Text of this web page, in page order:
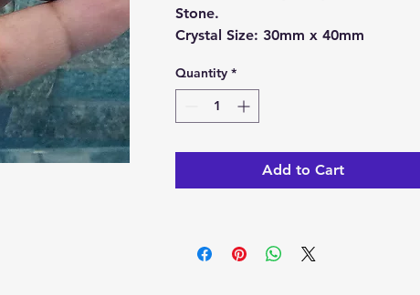
Stone.
Crystal Size: 30mm x 40mm
With each order, you will receive 1 x
Chevron Amethyst Crystal Tumbled
Please note: The picture is
may differ in shape, size and colour.
Quantity *
Add to Cart